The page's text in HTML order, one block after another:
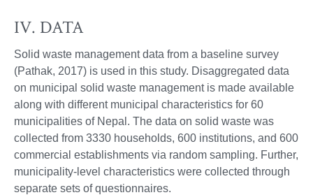
IV. DATA
Solid waste management data from a baseline survey
(Pathak, 2017) is used in this study. Disaggregated data
on municipal solid waste management is made available
along with different municipal characteristics for 60
municipalities of Nepal. The data on solid waste was
collected from 3330 households, 600 institutions, and 600
commercial establishments via random sampling. Further,
municipality-level characteristics were collected through
separate sets of questionnaires.